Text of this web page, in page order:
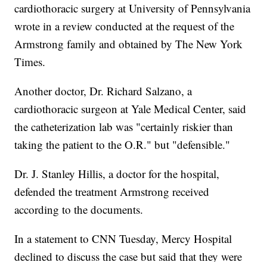
cardiothoracic surgery at University of Pennsylvania
wrote in a review conducted at the request of the
Armstrong family and obtained by The New York
Times.
Another doctor, Dr. Richard Salzano, a
cardiothoracic surgeon at Yale Medical Center, said
the catheterization lab was "certainly riskier than
taking the patient to the O.R." but "defensible."
Dr. J. Stanley Hillis, a doctor for the hospital,
defended the treatment Armstrong received
according to the documents.
In a statement to CNN Tuesday, Mercy Hospital
declined to discuss the case but said that they were